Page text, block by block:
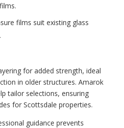
films suit existing glass
for added strength, ideal
in older structures. Amarok
tailor selections, ensuring
for Scottsdale properties.
guidance prevents